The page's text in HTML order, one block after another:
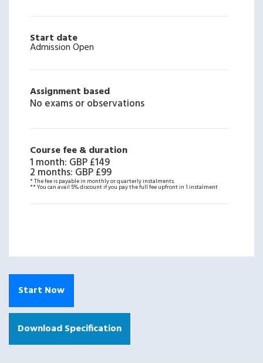
Start date
Admission Open
Assignment based
No exams or observations
Course fee & duration
1 month: GBP £149
2 months: GBP £99
* The fee is payable in monthly or quarterly instalments.
** You can avail 5% discount if you pay the full fee upfront in 1 instalment
Start Now
Download Specification